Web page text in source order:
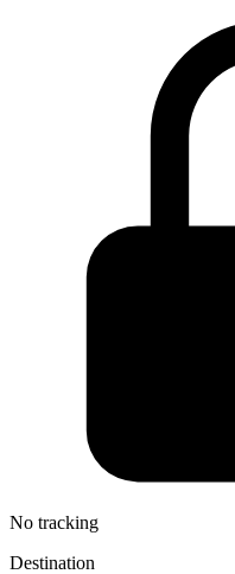
No tracking
Destination